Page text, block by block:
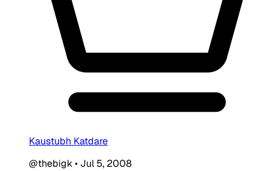
Kaustubh Katdare
@thebigk• Jul 5, 2008